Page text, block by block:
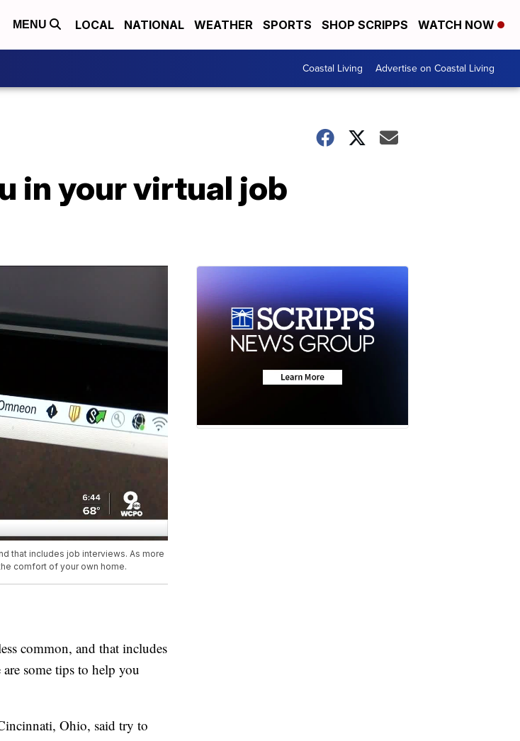
MENU LOCAL NATIONAL WEATHER SPORTS SHOP SCRIPPS WATCH NOW
Coastal Living Advertise on Coastal Living
in your virtual job
that includes job interviews. As more
comfort of your own home.
common, and that includes
some tips to help you
Ohio, said try to